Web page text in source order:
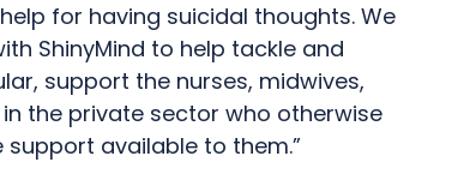
for having suicidal thoughts. We
ShinyMind to help tackle and
support the nurses, midwives,
the private sector who otherwise
available to them.”